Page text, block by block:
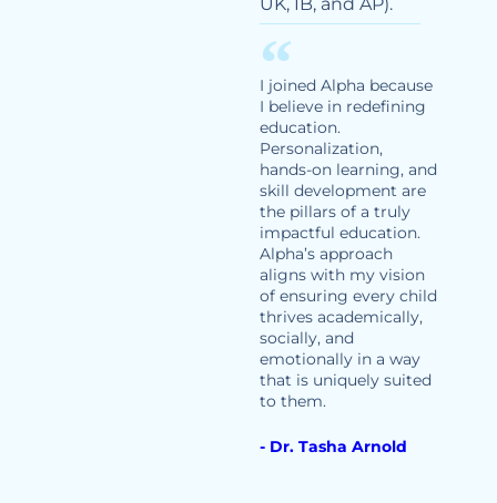
I joined Alpha because
I believe in redefining
education.
Personalization,
hands-on learning, and
skill development are
the pillars of a truly
impactful education.
Alpha’s approach
aligns with my vision
of ensuring every child
thrives academically,
socially, and
emotionally in a way
that is uniquely suited
to them.
- Dr. Tasha Arnold